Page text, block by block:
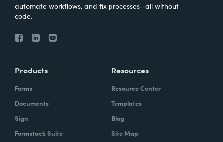
automate workflows, and fix processes—all without
code.
Products
Forms
Documents
Sign
Formstack Suite
Resources
Resource Center
Templates
Blog
Site Map